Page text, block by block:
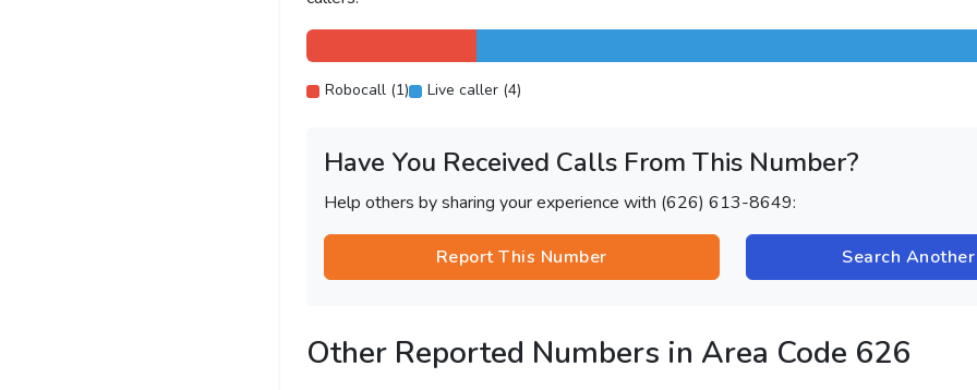
Robocall (1) Live caller (4)
Have You Received Calls From This Number?
Help others by sharing your experience with (626) 613-8649:
Report This Number Search
Other Reported Numbers in Area Code 626